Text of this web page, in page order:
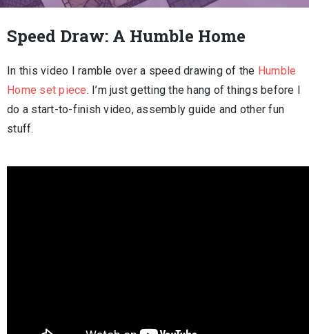
Speed Draw: A Humble Home
In this video I ramble over a speed drawing of the Humble
Home set piece. I’m just getting the hang of things before I
do a start-to-finish video, assembly guide and other fun
stuff.